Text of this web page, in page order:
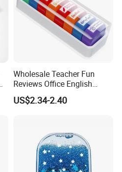
Wholesale Teacher Fun
Reviews Office English
Encourage Kid's Stamp
US$2.34-2.40